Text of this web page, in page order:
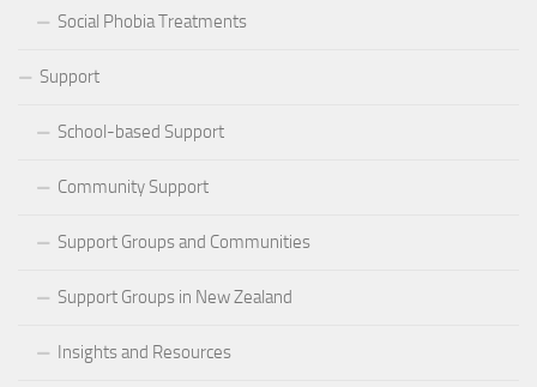
Social Phobia Treatments
Support
School-based Support
Community Support
Support Groups and Communities
Support Groups in New Zealand
Insights and Resources